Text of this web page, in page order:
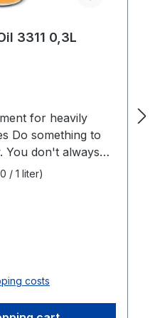
3311 0,3L
for heavily
Do something to
You don't always
Just a little
a practical and
Furniture
used wooden
worktops, tables
/ 1 liter)
costs